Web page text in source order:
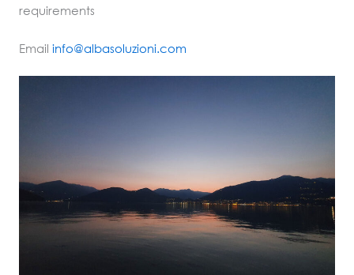
requirements
Email info@albasoluzioni.com